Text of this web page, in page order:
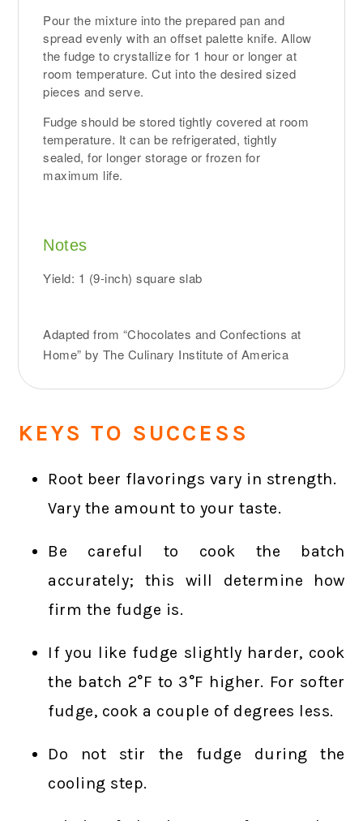
Pour the mixture into the prepared pan and
spread evenly with an offset palette knife. Allow
the fudge to crystallize for 1 hour or longer at
room temperature. Cut into the desired sized
pieces and serve.
Fudge should be stored tightly covered at room
temperature. It can be refrigerated, tightly
sealed, for longer storage or frozen for
maximum life.
Notes
Yield: 1 (9-inch) square slab
Adapted from “Chocolates and Confections at
Home” by The Culinary Institute of America
KEYS TO SUCCESS
Root beer flavorings vary in strength.
Vary the amount to your taste.
Be careful to cook the batch
accurately; this will determine how
firm the fudge is.
If you like fudge slightly harder, cook
the batch 2°F to 3°F higher. For softer
fudge, cook a couple of degrees less.
Do not stir the fudge during the
cooling step.